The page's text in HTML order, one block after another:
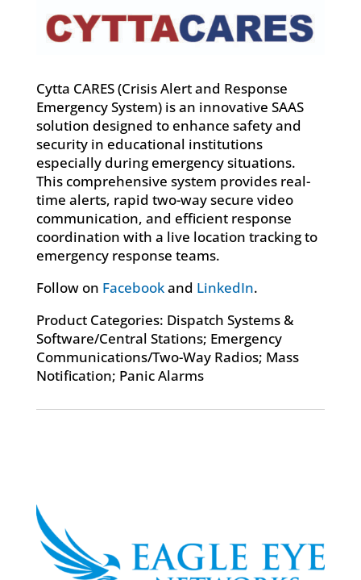
Cytta CARES (Crisis Alert and Response
Emergency System) is an innovative SAAS
solution designed to enhance safety and
security in educational institutions
especially during emergency situations.
This comprehensive system provides real-
time alerts, rapid two-way secure video
communication, and efficient response
coordination with a live location tracking to
emergency response teams.
Follow on Facebookand LinkedIn.
Product Categories: Dispatch Systems &
Software/Central Stations; Emergency
Communications/Two-Way Radios; Mass
Notification; Panic Alarms